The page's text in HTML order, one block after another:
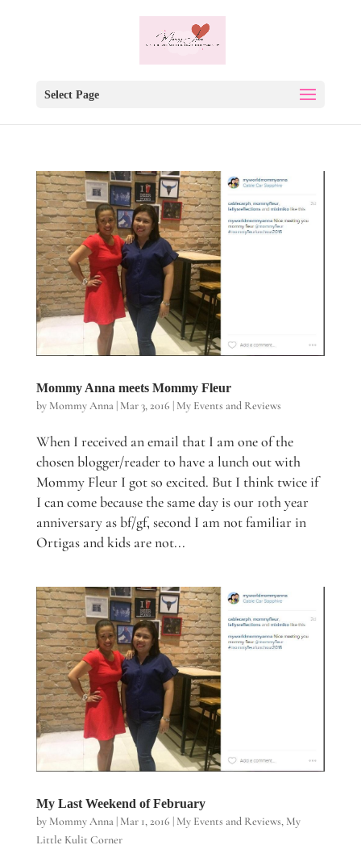
Select Page
Mommy Anna meets Mommy Fleur
by Mommy Anna| Mar 3, 2016 | My Events and Reviews
When I received an email that I am one of the
chosen blogger/reader to have a lunch out with
Mommy Fleur I got so excited. But I think twice if
I can come because the same day is our 10th year
anniversary as bf/gf, second I am not familiar in
Ortigas and kids are not...
My Last Weekend of February
by Mommy Anna| Mar 1, 2016 | My Events and Reviews, My
Little Kulit Corner